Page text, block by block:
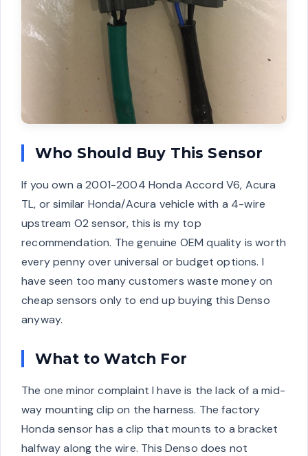
Who Should Buy This Sensor
If you own a 2001-2004 Honda Accord V6, Acura
TL, or similar Honda/Acura vehicle with a 4-wire
upstream O2 sensor, this is my top
recommendation. The genuine OEM quality is worth
every penny over universal or budget options. I
have seen too many customers waste money on
cheap sensors only to end up buying this Denso
anyway.
What to Watch For
The one minor complaint I have is the lack of a mid-
way mounting clip on the harness. The factory
Honda sensor has a clip that mounts to a bracket
halfway along the wire. This Denso does not